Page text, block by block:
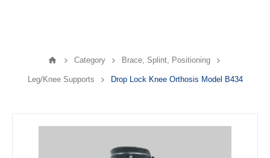
Category Brace, Splint, Positioning
Leg/Knee Supports Drop Lock Knee Orthosis Model B434